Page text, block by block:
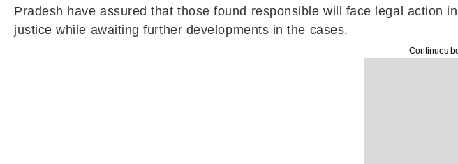
Pradesh have assured that those found responsible will face legal action
justice while awaiting further developments in the cases.
Continues